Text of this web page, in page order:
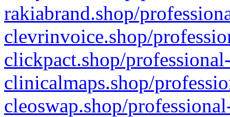
rakiabrand.shop/
clevrinvoice.shop/
clickpact.shop/
clinicalmaps.shop/
cleoswap.shop/